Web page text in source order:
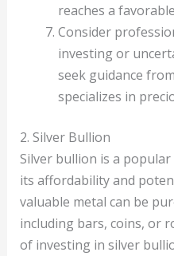
reaches a
Consider
investing or
seek guidance
specializes in
2. Silver Bullion
Silver bullion is a
its affordability and
valuable metal can be
including bars, coins, or
of investing in silver